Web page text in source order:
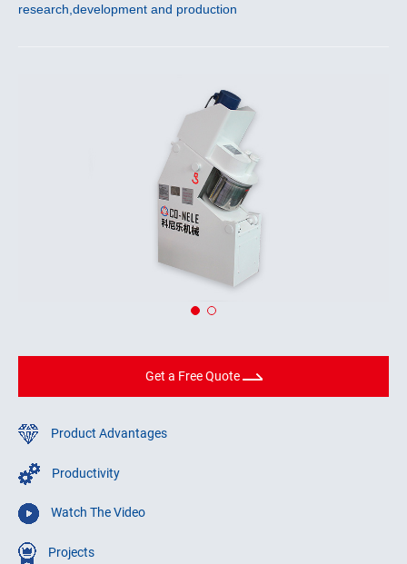
research,development and production
Get a Free Quote
Product Advantages
Productivity
Watch The Video
Projects